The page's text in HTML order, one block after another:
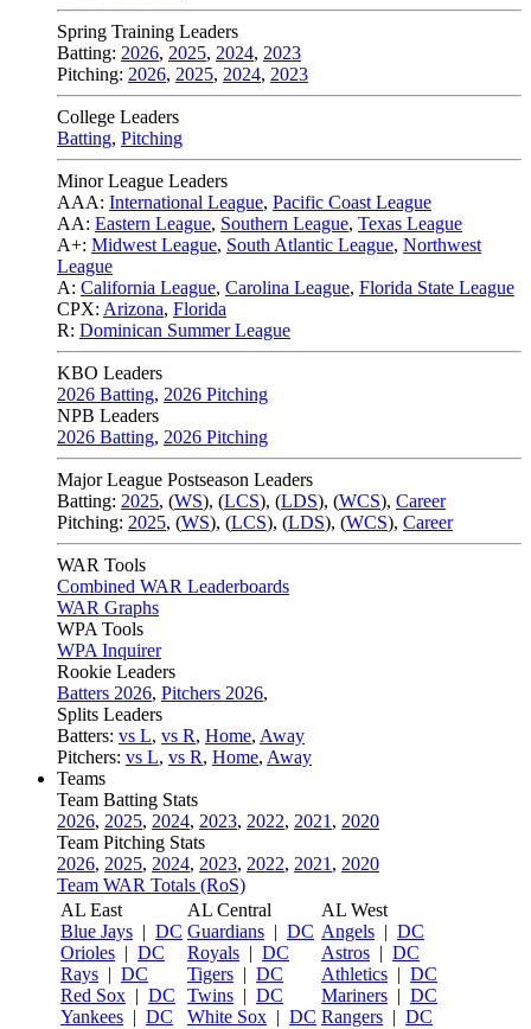
Spring Training Leaders
Batting: 2026, 2025, 2024, 2023
Pitching: 2026, 2025, 2024, 2023
College Leaders
Batting, Pitching
Minor League Leaders
AAA: International League, Pacific Coast League
AA: Eastern League, Southern League, Texas League
A+: Midwest League, South Atlantic League, Northwest
League
A: California League, Carolina League, Florida State League
CPX: Arizona, Florida
R: Dominican Summer League
KBO Leaders
2026 Batting, 2026 Pitching
NPB Leaders
2026 Batting, 2026 Pitching
Major League Postseason Leaders
Batting: 2025, (WS), (LCS), (LDS), (WCS), Career
Pitching: 2025, (WS), (LCS), (LDS), (WCS), Career
WAR Tools
Combined WAR Leaderboards
WAR Graphs
WPA Tools
WPA Inquirer
Rookie Leaders
Batters 2026, Pitchers 2026,
Splits Leaders
Batters: vs L, vs R, Home, Away
Pitchers: vs L, vs R, Home, Away
Teams
Team Batting Stats
2026, 2025, 2024, 2023, 2022, 2021 , 2020
Team Pitching Stats
2026, 2025, 2024, 2023, 2022, 2021 , 2020
Team WAR Totals (RoS)
AL East
Blue Jays | DC
Orioles | DC
Rays | DC
Red Sox | DC
Yankees | DC
AL Central
Guardians | DC
Royals | DC
Tigers | DC
Twins | DC
White Sox | DC
AL West
Angels | DC
Astros | DC
Athletics | DC
Mariners | DC
Rangers | DC